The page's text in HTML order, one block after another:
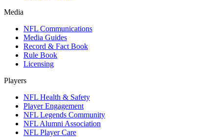
Media
NFL Communications
Media Guides
Record & Fact Book
Rule Book
Licensing
Players
NFL Health & Safety
Player Engagement
NFL Legends Community
NFL Alumni Association
NFL Player Care